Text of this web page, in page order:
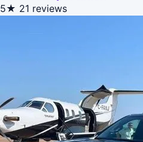
5★ 21 reviews